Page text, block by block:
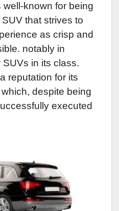
well-known for being
that strives to
as crisp and
notably in
in its class.
reputation for its
despite being
executed